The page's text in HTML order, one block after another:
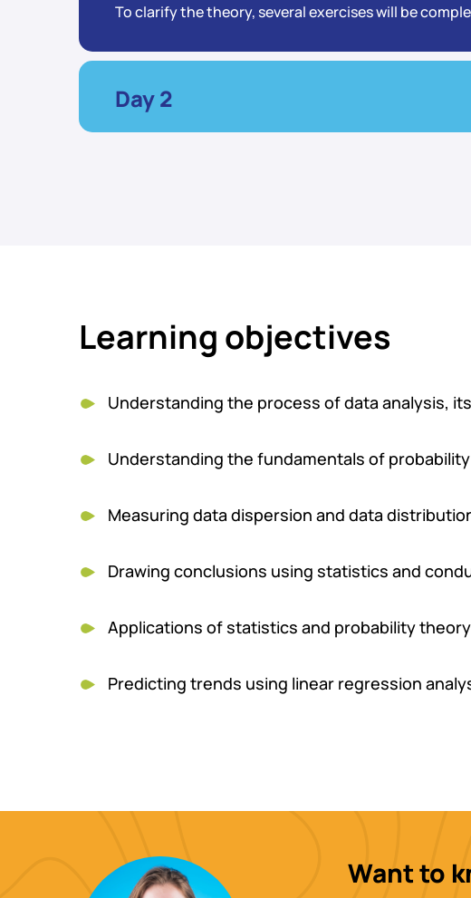
To clarify the theory, several exercises will be
Day 2
Learning objectives
Understanding the process of data analysis,
Understanding the fundamentals of
Measuring data dispersion and data
Drawing conclusions using statistics and
Applications of statistics and probability theory
Predicting trends using linear regression
Want to